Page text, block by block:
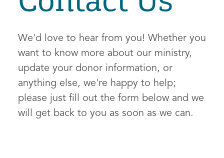
We'd love to hear from you! Whether you
want to know more about our ministry,
update your donor information, or
anything else, we're happy to help;
please just fill out the form below and we
will get back to you as soon as we can.